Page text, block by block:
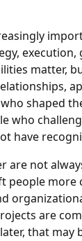
matter,
shaped
who
have
are not
people
are
that